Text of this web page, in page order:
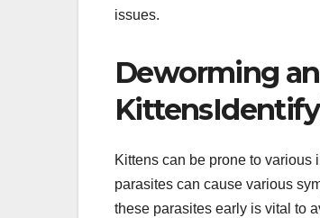
issues.
Deworming
Kittens can be prone to
parasites can cause various
these parasites early is vital to